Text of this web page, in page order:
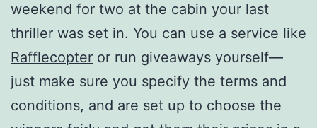
weekend for two at the cabin your last
thriller was set in. You can use a service like
Rafflecopter or run giveaways yourself—
just make sure you specify the terms and
conditions, and are set up to choose the